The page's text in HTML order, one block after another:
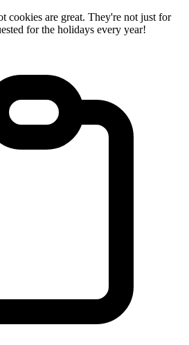
cookies are great. They're not just for
for the holidays every year!